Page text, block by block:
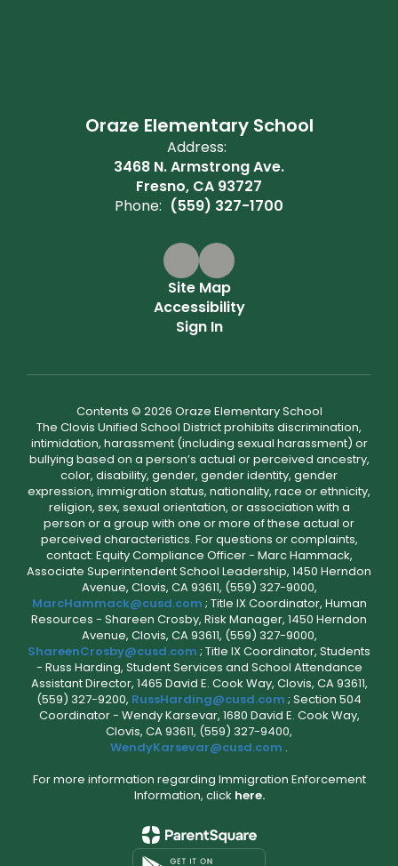
Oraze Elementary School
Address:
3468 N. Armstrong Ave.
Fresno, CA 93727
Phone: (559) 327-1700
Site Map
Accessibility
Sign In
Contents © 2026 Oraze Elementary School
The Clovis Unified School District prohibits discrimination,
intimidation, harassment (including sexual harassment) or
bullying based on a person’s actual or perceived ancestry,
color, disability, gender, gender identity, gender
expression, immigration status, nationality, race or ethnicity,
religion, sex, sexual orientation, or association with a
person or a group with one or more of these actual or
perceived characteristics. For questions or complaints,
contact: Equity Compliance Officer - Marc Hammack,
Associate Superintendent School Leadership, 1450 Herndon
Avenue, Clovis, CA 93611, (559) 327-9000,
MarcHammack@cusd.com ; Title IX Coordinator, Human
Resources - Shareen Crosby, Risk Manager, 1450 Herndon
Avenue, Clovis, CA 93611, (559) 327-9000,
ShareenCrosby@cusd.com ; Title IX Coordinator, Students
- Russ Harding, Student Services and School Attendance
Assistant Director, 1465 David E. Cook Way, Clovis, CA 93611,
(559) 327-9200, RussHarding@cusd.com ; Section 504
Coordinator - Wendy Karsevar, 1680 David E. Cook Way,
Clovis, CA 93611, (559) 327-9400,
WendyKarsevar@cusd.com .
For more information regarding Immigration Enforcement
Information, click here.